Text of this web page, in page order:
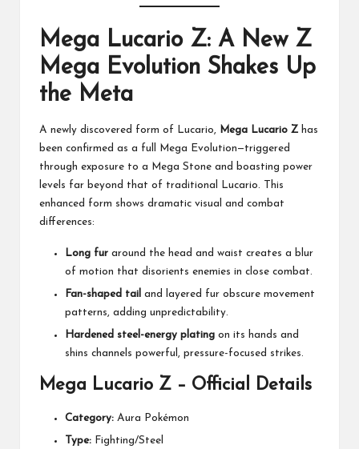
Mega Lucario Z: A New Z
Mega Evolution Shakes Up
the Meta
A newly discovered form of Lucario, Mega Lucario Z has
been confirmed as a full Mega Evolution—triggered
through exposure to a Mega Stone and boasting power
levels far beyond that of traditional Lucario. This
enhanced form shows dramatic visual and combat
differences:
Long fur around the head and waist creates a blur
of motion that disorients enemies in close combat.
Fan-shaped tail and layered fur obscure movement
patterns, adding unpredictability.
Hardened steel-energy plating on its hands and
shins channels powerful, pressure-focused strikes.
Mega Lucario Z – Official Details
Category: Aura Pokémon
Type: Fighting/Steel